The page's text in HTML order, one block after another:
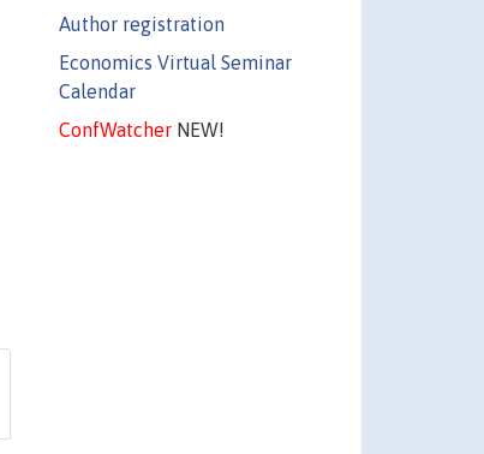
Author registration
Economics Virtual Seminar
Calendar
ConfWatcherNEW!